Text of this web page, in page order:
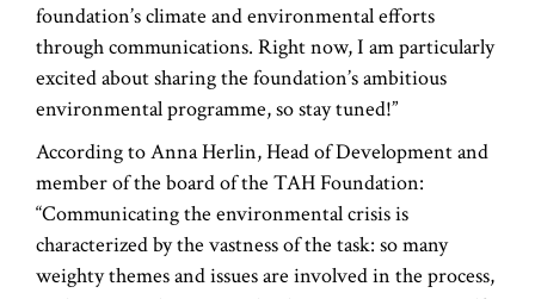
foundation’s climate and environmental efforts
through communications. Right now, I am particularly
excited about sharing the foundation’s ambitious
environmental programme, so stay tuned!”
According to Anna Herlin, Head of Development and
member of the board of the TAH Foundation:
“Communicating the environmental crisis is
characterized by the vastness of the task: so many
weighty themes and issues are involved in the process,